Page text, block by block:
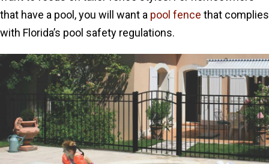
that have a pool, you will want a pool fence that complies
with Florida’s pool safety regulations.